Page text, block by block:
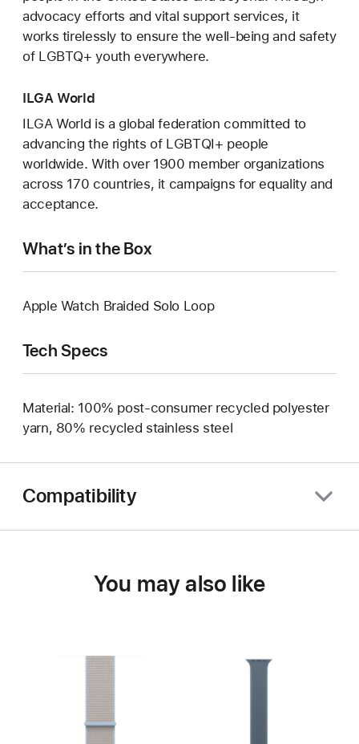
advocacy efforts and vital support services, it
works tirelessly to ensure the well-being and safety
of LGBTQ+ youth everywhere.
ILGA World
ILGA World is a global federation committed to
advancing the rights of LGBTQI+ people
worldwide. With over 1900 member organizations
across 170 countries, it campaigns for equality and
acceptance.
What’s in the Box
Apple Watch Braided Solo Loop
Tech Specs
Material: 100% post-consumer recycled polyester
yarn, 80% recycled stainless steel
Compatibility
You may also like